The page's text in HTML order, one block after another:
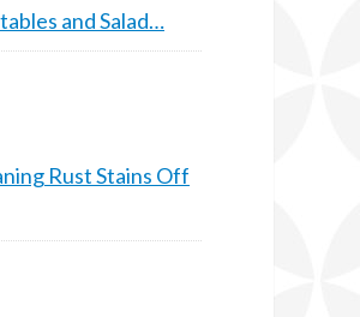
and Salad…
Rust Stains Off